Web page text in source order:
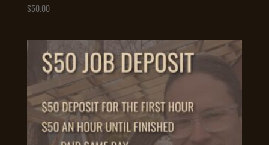
$50.00